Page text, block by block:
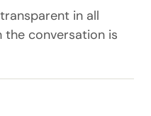
in all
the conversation is